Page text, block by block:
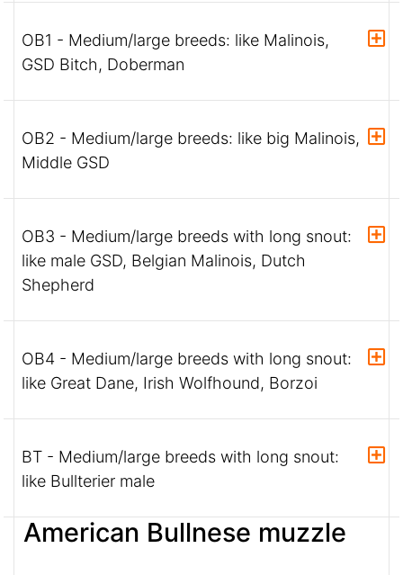
OB1 - Medium/large breeds: like Malinois,
GSD Bitch, Doberman
OB2 - Medium/large breeds: like big Malinois,
Middle GSD
OB3 - Medium/large breeds with long snout:
like male GSD, Belgian Malinois, Dutch
Shepherd
OB4 - Medium/large breeds with long snout:
like Great Dane, Irish Wolfhound, Borzoi
BT - Medium/large breeds with long snout:
like Bullterier male
American Bullnese muzzle